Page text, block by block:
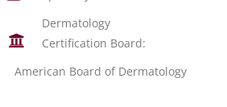
Dermatology
Certification Board:
American Board of Dermatology